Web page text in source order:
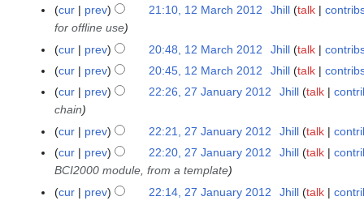
i
t
s
u
m
m
r
y
d
t
s
u
m
m
r
cur
prev 21:10, 12 March 2012 Jhill talk
for offline use
cur
prev 20:48, 12 March 2012 Jhill talk
cur
prev 20:45, 12 March 2012 Jhill talk
N
o
d
i
t
s
2
J
cur prev 22:26, 27 January 2012 Jhill talk
chain
cur
prev 22:21, 27 January 2012 Jhill talk
cur
prev 22:20, 27 January 2012 Jhill talk
BCI2000 module, from a template
cur
prev 22:14, 27 January 2012 Jhill talk